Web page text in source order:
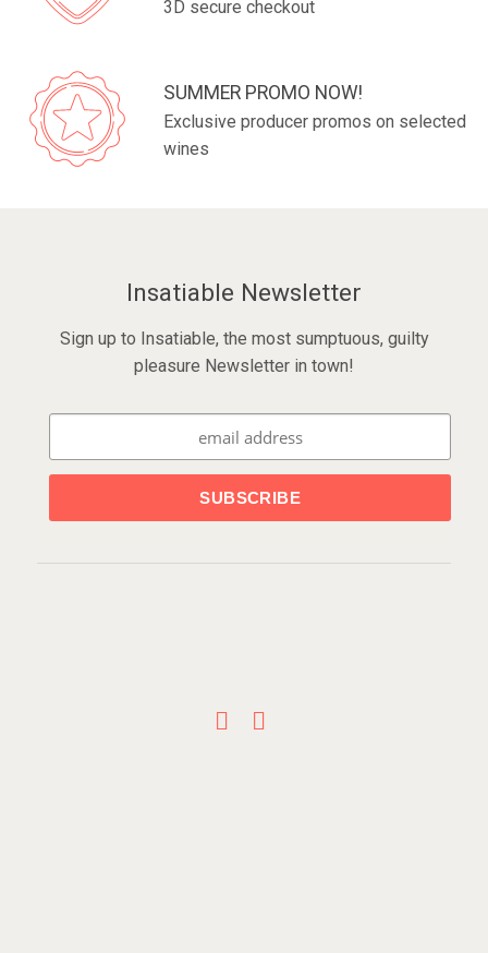
3D secure checkout
SUMMER PROMO NOW!
Exclusive producer promos on selected
wines
Insatiable Newsletter
Sign up to Insatiable, the most sumptuous, guilty
pleasure Newsletter in town!